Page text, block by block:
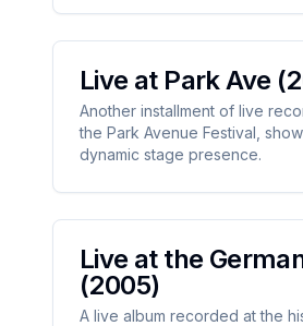
Live at Park Ave
Another installment of live
the Park Avenue Festival,
dynamic stage presence.
Live at the
(2005)
A live album recorded at the